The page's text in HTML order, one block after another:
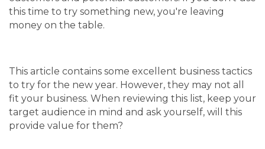
this time to try something new, you're leaving
money on the table.
This article contains some excellent business tactics
to try for the new year. However, they may not all
fit your business. When reviewing this list, keep your
target audience in mind and ask yourself, will this
provide value for them?